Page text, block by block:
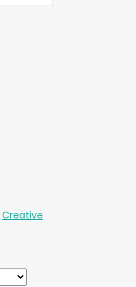
Creative